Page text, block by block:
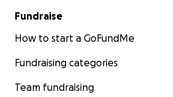
Fundraise
How to start a GoFundMe
Fundraising categories
Team fundraising